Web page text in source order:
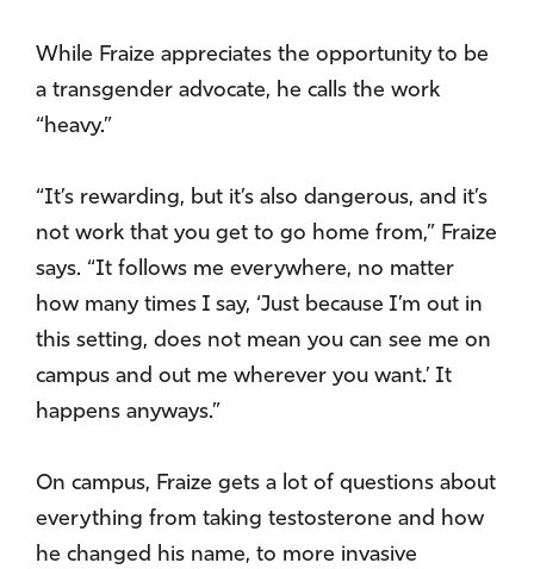
While Fraize appreciates the opportunity to be
a transgender advocate, he calls the work
“heavy.”
“It’s rewarding, but it’s also dangerous, and it’s
not work that you get to go home from,” Fraize
says. “It follows me everywhere, no matter
how many times I say, ‘Just because I’m out in
this setting, does not mean you can see me on
campus and out me wherever you want.’ It
happens anyways.”
On campus, Fraize gets a lot of questions about
everything from taking testosterone and how
he changed his name, to more invasive